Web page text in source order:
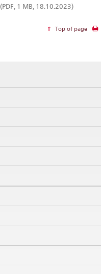
(PDF, 1 MB, 18.10.2023)
Top of page